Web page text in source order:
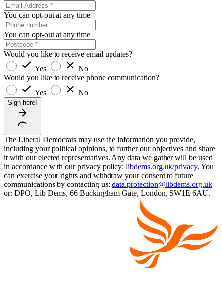
You can opt-out at any time
You can opt-out at any time
Would you like to receive email updates?
Yes
No
Would you like to receive phone communication?
Yes
No
Sign here!
The Liberal Democrats may use the information you provide,
including your political opinions, to further our objectives and share
it with our elected representatives. Any data we gather will be used
in accordance with our privacy policy: libdems.org.uk/privacy. You
can exercise your rights and withdraw your consent to future
communications by contacting us: data.protection@libdems.org.uk
or: DPO, Lib Dems, 66 Buckingham Gate, London, SW1E 6AU.